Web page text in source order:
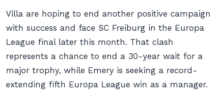
Villa are hoping to end another positive campaign
with success and face SC Freiburg in the Europa
League final later this month. That clash
represents a chance to end a 30-year wait for a
major trophy, while Emery is seeking a record-
extending fifth Europa League win as a manager.